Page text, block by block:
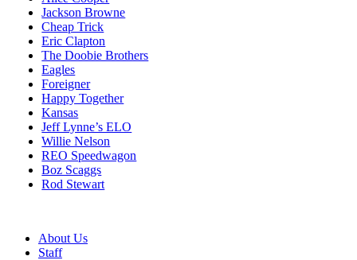
Jackson Browne
Cheap Trick
Eric Clapton
The Doobie Brothers
Eagles
Foreigner
Happy Together
Kansas
Jeff Lynne’s ELO
Willie Nelson
REO Speedwagon
Boz Scaggs
Rod Stewart
About Us
Staff